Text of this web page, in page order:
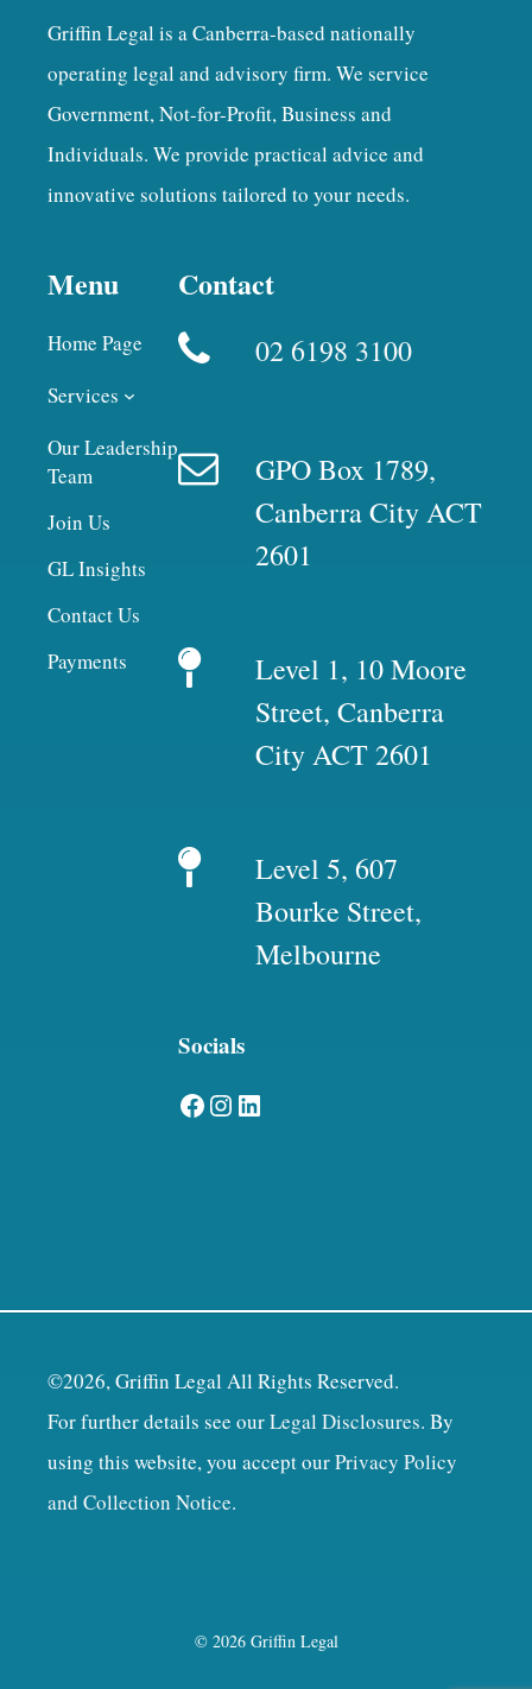
Griffin Legal is a Canberra-based nationally
operating legal and advisory firm. We service
Government, Not-for-Profit, Business and
Individuals. We provide practical advice and
innovative solutions tailored to your needs.
Menu
Home Page
Services
Our Leadership
Team
Join Us
GL Insights
Contact Us
Payments
Contact
02 6198 3100
GPO Box 1789,
Canberra City ACT
2601
Level 1, 10 Moore
Street, Canberra
City ACT 2601
Level 5, 607
Bourke Street,
Melbourne
Socials
Facebook Instagram LinkedIn
©2026, Griffin Legal All Rights Reserved.
For further details see ourLegal Disclosures. By
using this website, you accept ourPrivacy Policy
and Collection Notice.
© 2026 Griffin Legal